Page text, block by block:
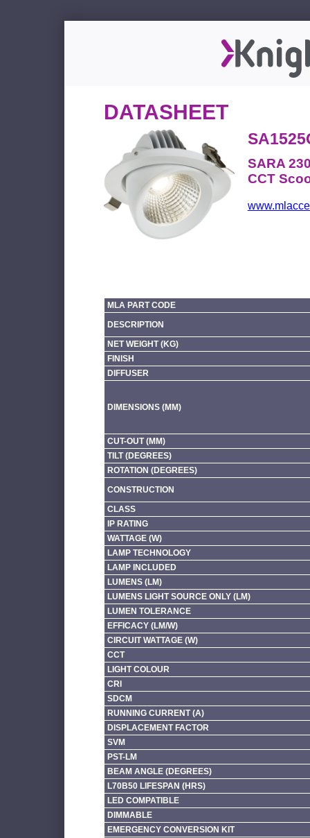
DATASHEET
SARA
CCT
MLA PART CODE
DESCRIPTION
NET WEIGHT (KG)
FINISH
DIFFUSER
DIMENSIONS (MM)
CUT-OUT (MM)
TILT (DEGREES)
ROTATION (DEGREES)
CONSTRUCTION
CLASS
IP RATING
WATTAGE (W)
LAMP TECHNOLOGY
LAMP INCLUDED
LUMENS (LM)
LUMENS LIGHT SOURCE ONLY (LM)
LUMEN TOLERANCE
EFFICACY (LM/W)
CIRCUIT WATTAGE (W)
CCT
LIGHT COLOUR
CRI
SDCM
RUNNING CURRENT (A)
DISPLACEMENT FACTOR
SVM
PST-LM
BEAM ANGLE (DEGREES)
L70B50 LIFESPAN (HRS)
LED COMPATIBLE
DIMMABLE
EMERGENCY CONVERSION KIT